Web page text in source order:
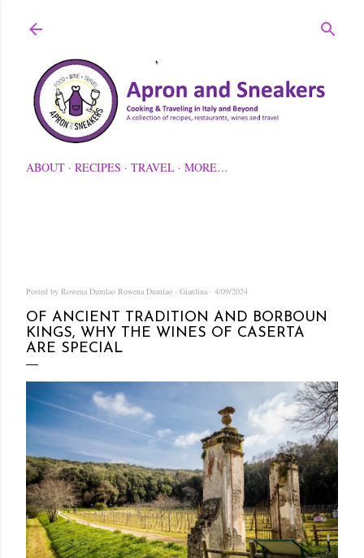
ABOUT RECIPES TRAVEL MORE…
Posted by Rowena Dumlao Rowena Dumlao - Giardina 4/09/2024
OF ANCIENT TRADITION AND BORBOUN
KINGS, WHY THE WINES OF CASERTA
ARE SPECIAL